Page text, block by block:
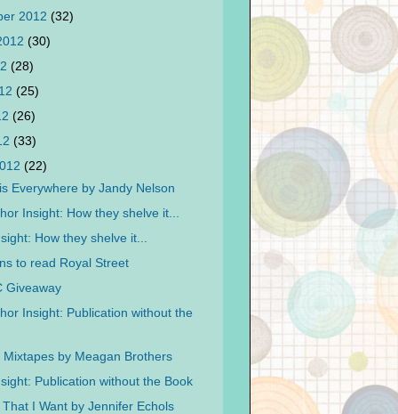
2012 (32)
(30)
(28)
(25)
(26)
(33)
(22)
Everywhere by Jandy Nelson
Insight: How they shelve it...
How they shelve it...
to read Royal Street
Giveaway
Insight: Publication without the
Mixtapes by Meagan Brothers
Publication without the Book
I Want by Jennifer Echols